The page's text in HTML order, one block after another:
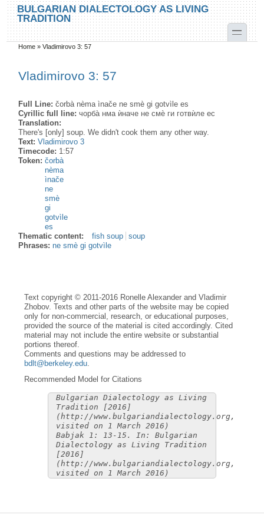
Skip to main content
Skip to search
BULGARIAN DIALECTOLOGY AS LIVING
TRADITION
toggle
You are here
Home »Vladimirovo 3: 57
Vladimirovo 3: 57
Full Line:čorbà nèma ìnače ne smè gi gotvìle es
Cyrillic full line:чорба̀ нма ѝначе не смѐ ги готвѝле ес
Translation:
There's [only] soup. We didn't cook them any other way.
Text:Vladimirovo 3
Timecode: 1:57
Token:čorbà
nèma
ìnače
ne
smè
gi
gotvìle
es
Thematic content:
fish soup
soup
Phrases:ne smè gi gotvìle
Text copyright © 2011-2016 Ronelle Alexander and Vladimir
Zhobov. Texts and other parts of the website may be copied
only for non-commercial, research, or educational purposes,
provided the source of the material is cited accordingly. Cited
material may not include the entire website or substantial
portions thereof.
Comments and questions may be addressed to
bdlt@berkeley.edu
Recommended Model for Citations
Bulgarian Dialectology as Living
Tradition [2016]
(http://www.bulgariandialectology.org,
visited on 1 March 2016)
Babjak 1: 13-15. In: Bulgarian
Dialectology as Living Tradition
[2016]
(http://www.bulgariandialectology.org,
visited on 1 March 2016)